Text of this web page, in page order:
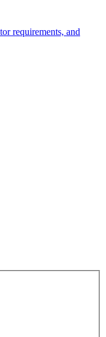
requirements, and